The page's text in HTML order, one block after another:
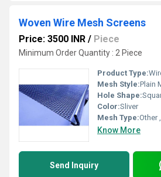
Woven Wire Mesh Screens
Price: 3500 INR / Piece
Minimum Order Quantity : 2 Piece
Product Type:
Mesh Style:Plain
Hole Shape:
Color:Sliver
Mesh Type:Other
Know More
Send Inquiry